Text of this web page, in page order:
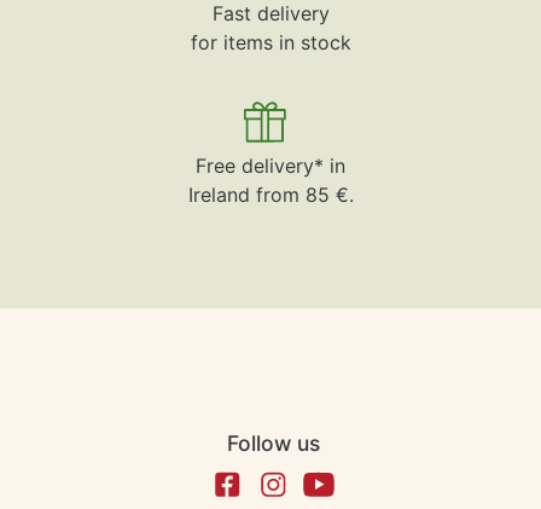
Fast delivery
for items in stock
Free delivery* in
Ireland from 85 €.
Follow us